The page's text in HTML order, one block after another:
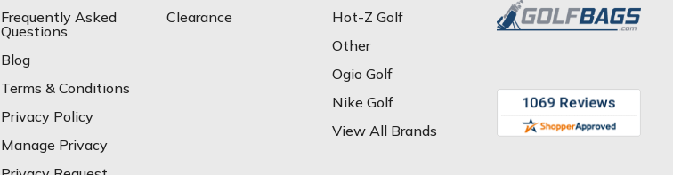
Frequently Asked
Questions
Blog
Terms & Conditions
Privacy Policy
Manage Privacy
Clearance
Hot-Z Golf
Other
Ogio Golf
Nike Golf
View All Brands